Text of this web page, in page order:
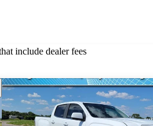
include dealer fees
this listing